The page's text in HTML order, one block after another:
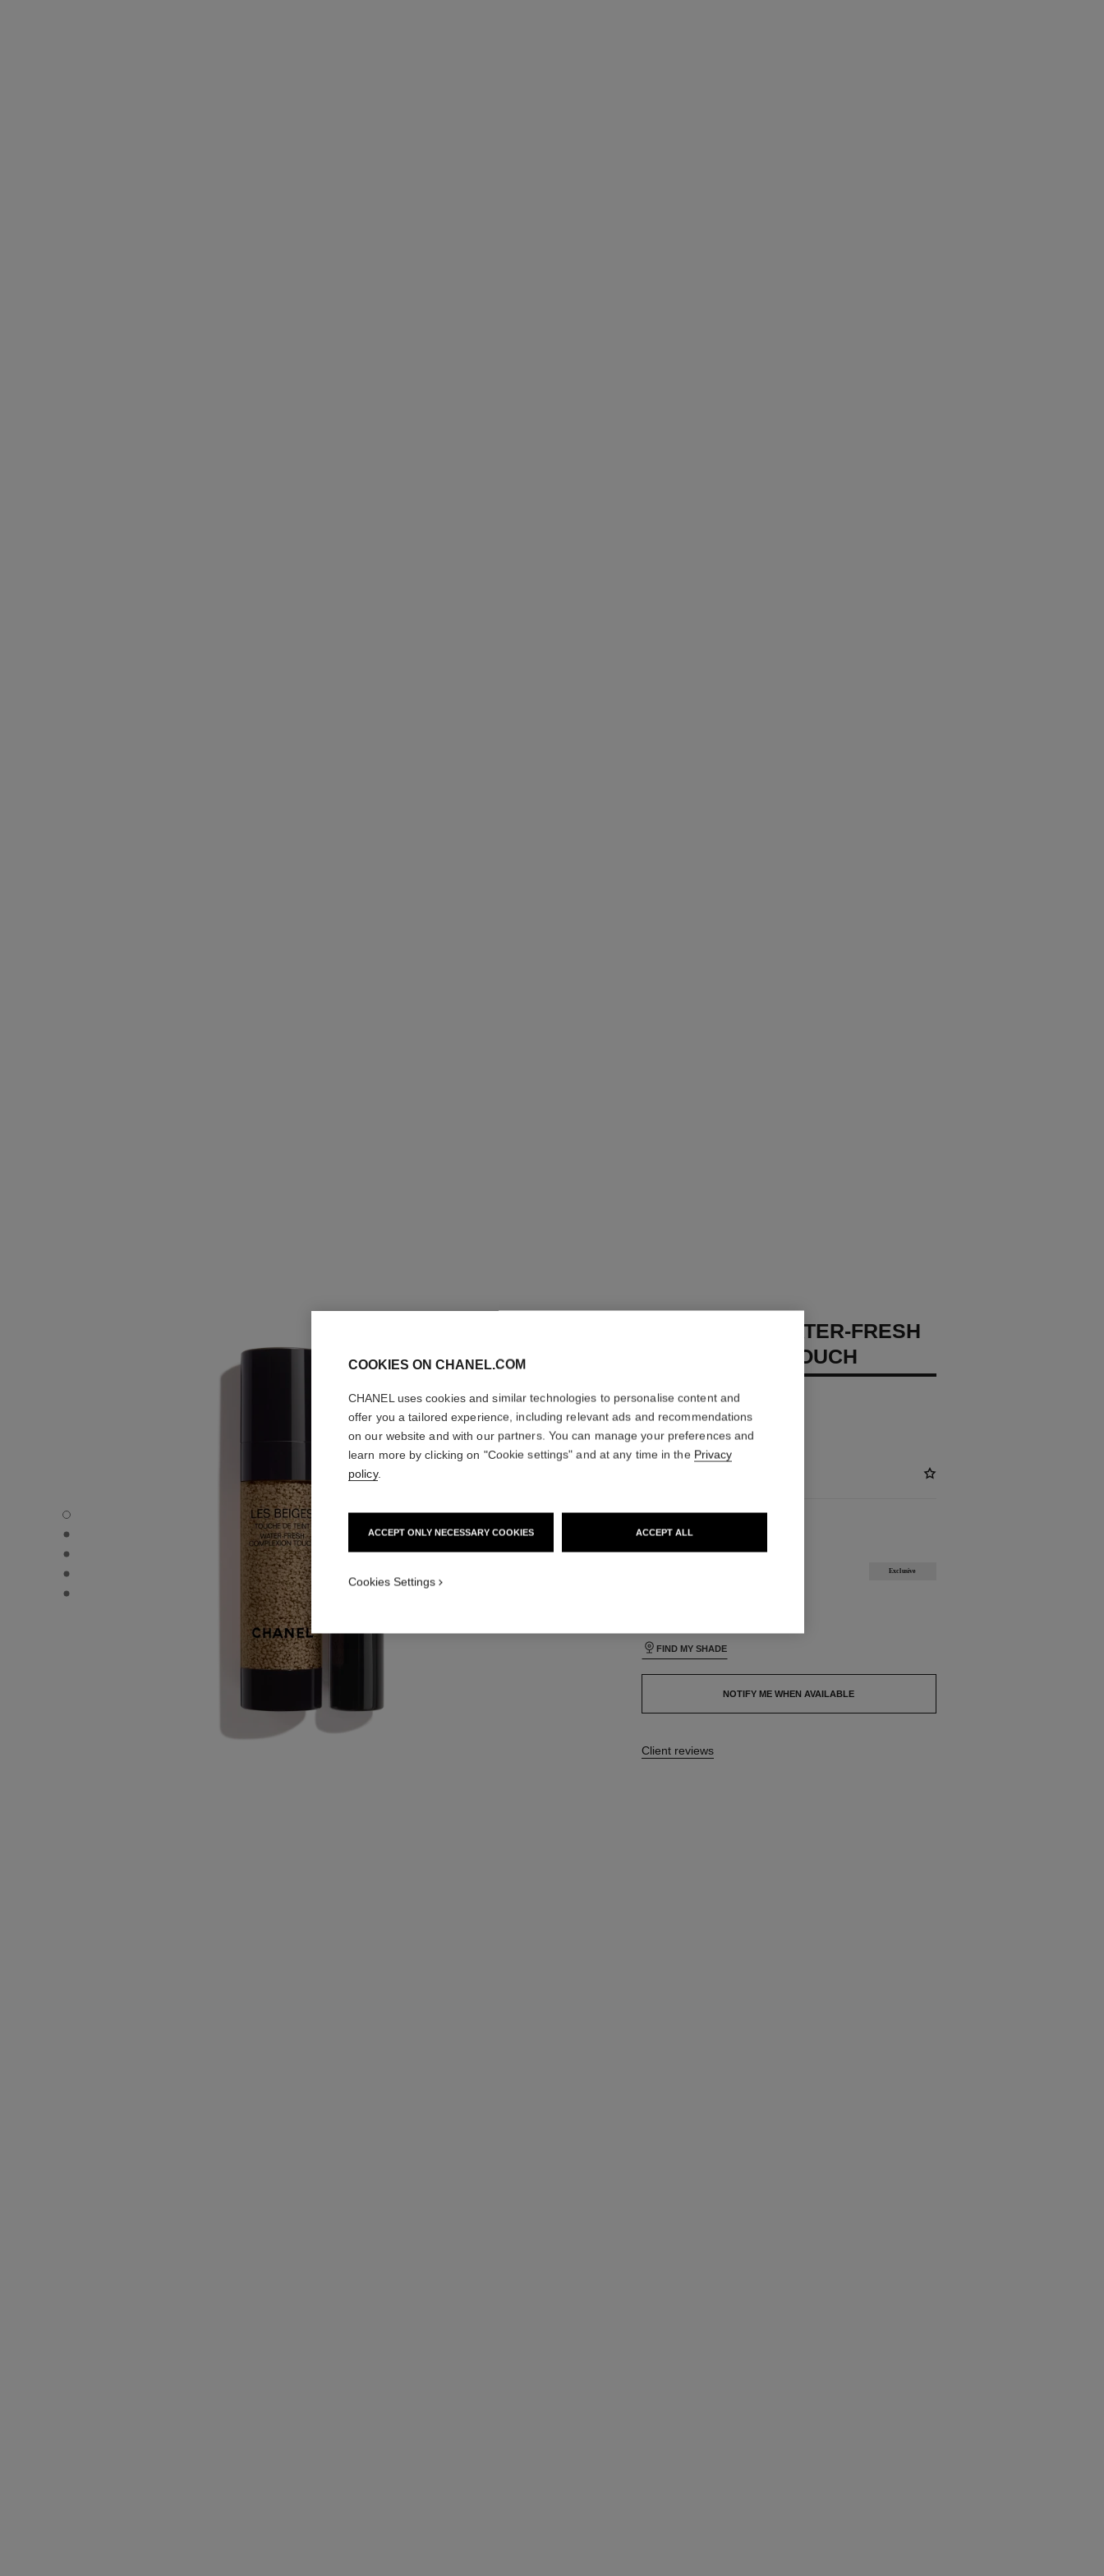
LES BEIGES WATER-FRESH COMPLEXION TOUCH - Default view
LES BEIGES WATER-FRESH COMPLEXION TOUCH - Alternative view 1
LES BEIGES WATER-FRESH COMPLEXION TOUCH - Basic texture view
LES BEIGES WATER-FRESH COMPLEXION TOUCH - product.packShot.APPLICATION_VISUAL_1
LES BEIGES WATER-FRESH COMPLEXION TOUCH - product.packShot.APPLICATION_VISUAL_2
LES BEIGES WATER-FRESH
COMPLEXION TOUCH
Even – Illuminate – Hydrate
More details
Ref. 184834
24 SHADES AVAILABLE
Exclusive
FIND MY SHADE
NOTIFY ME WHEN AVAILABLE
17 reviews
COOKIES ON CHANEL.COM
CHANEL uses cookies and similar technologies to personalise content and
offer you a tailored experience, including relevant ads and recommendations
on our website and with our partners. You can manage your preferences and
learn more by clicking on "Cookie settings" and at any time in the Privacy
policy.
ACCEPT ONLY NECESSARY COOKIES ACCEPT ALL
Cookies Settings